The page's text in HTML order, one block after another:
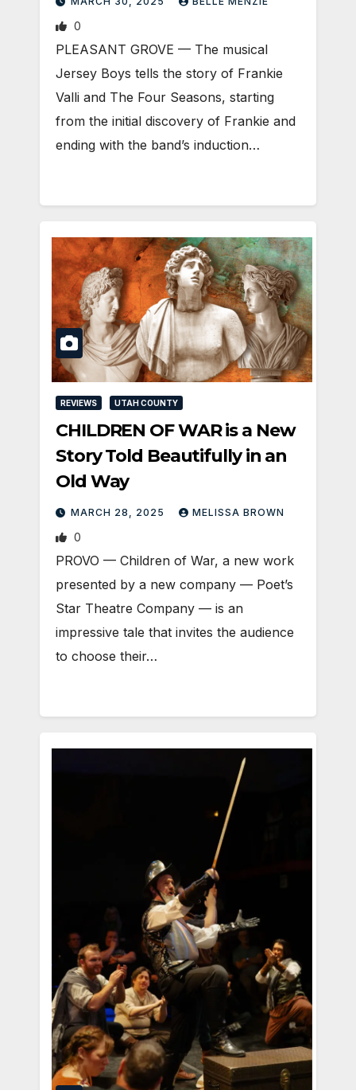
0
PLEASANT GROVE — The musical
Jersey Boys tells the story of Frankie
Valli and The Four Seasons, starting
from the initial discovery of Frankie and
ending with the band’s induction…
REVIEWS UTAH COUNTY
CHILDREN OF WAR is a New
Story Told Beautifully in an
Old Way
MARCH 28, 2025 MELISSA BROWN
0
PROVO — Children of War, a new work
presented by a new company — Poet’s
Star Theatre Company — is an
impressive tale that invites the audience
to choose their…